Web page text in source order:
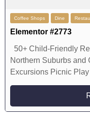
Coffee Shops Dine
Elementor #2773
50+ Child-Friendly
Northern Suburbs
Excursions Picnic